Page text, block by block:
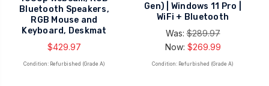
Bluetooth Speakers,
RGB Mouse and
Keyboard, Deskmat
$429.97
Condition: Refurbished (Grade A)
Gen) | Windows 11 Pro |
WiFi + Bluetooth
Was:$289.97
Now: $269.99
Condition: Refurbished (Grade A)